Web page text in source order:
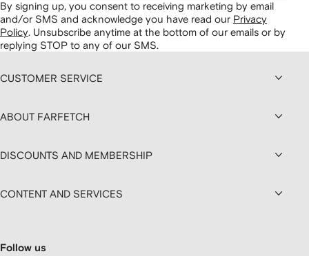
By signing up, you consent to receiving marketing by email
and/or SMS and acknowledge you have read our Privacy
Policy. Unsubscribe anytime at the bottom of our emails or by
replying STOP to any of our SMS.
CUSTOMER SERVICE
ABOUT FARFETCH
DISCOUNTS AND MEMBERSHIP
CONTENT AND SERVICES
Follow us